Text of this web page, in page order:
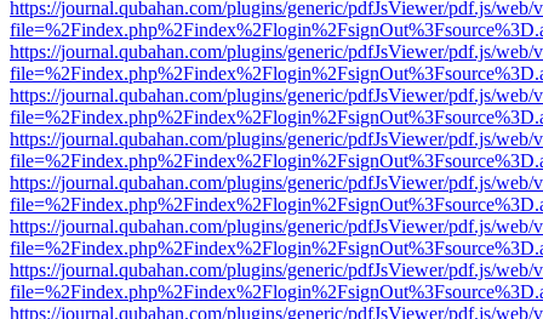
https://journal.qubahan.com/plugins/generic/pdfJsViewer/pdf.js/web/
https://journal.qubahan.com/plugins/generic/pdfJsViewer/pdf.js/web/
https://journal.qubahan.com/plugins/generic/pdfJsViewer/pdf.js/web/
https://journal.qubahan.com/plugins/generic/pdfJsViewer/pdf.js/web/
https://journal.qubahan.com/plugins/generic/pdfJsViewer/pdf.js/web/
https://journal.qubahan.com/plugins/generic/pdfJsViewer/pdf.js/web/
https://journal.qubahan.com/plugins/generic/pdfJsViewer/pdf.js/web/
https://journal.qubahan.com/plugins/generic/pdfJsViewer/pdf.js/web/